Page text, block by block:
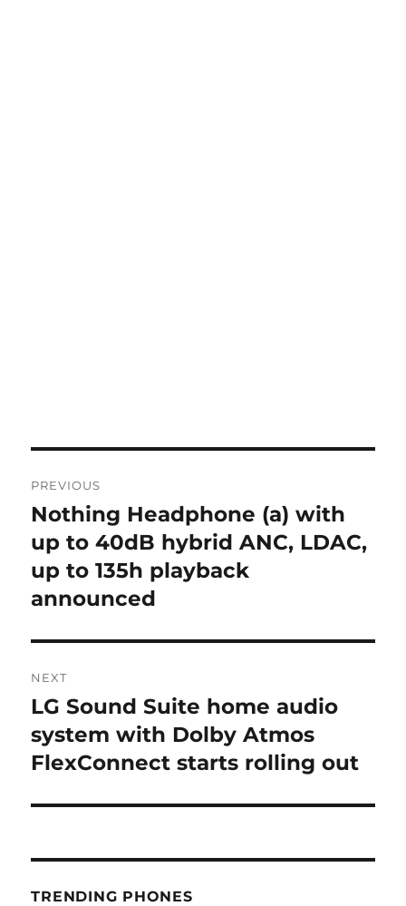
navigation
PREVIOUS
Previous
post:
Nothing Headphone (a) with
up to 40dB hybrid ANC, LDAC,
up to 135h playback
announced
NEXT
Next
post:
LG Sound Suite home audio
system with Dolby Atmos
FlexConnect starts rolling out
TRENDING PHONES